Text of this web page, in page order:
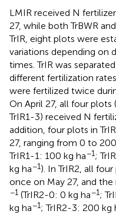
LMIR received N
27, while both TrBWR
TrIR, eight plots were
variations depending on
times. TrIR was
different fertilization
were fertilized twice
On April 27, all four plots
TrIR1-3) received N
addition, four plots in
27, ranging from 0 to
TrIR1-1: 100 kg ha−1;
kg ha−1). In TrIR2, all
once on May 27, and
−1 (TrIR2-0: 0 kg ha−1;
kg ha−1; TrIR2-3: 200 kg